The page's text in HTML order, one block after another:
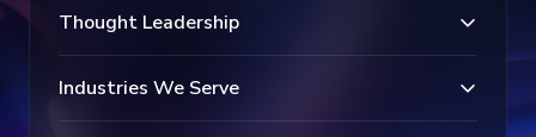
Thought Leadership
Industries We Serve